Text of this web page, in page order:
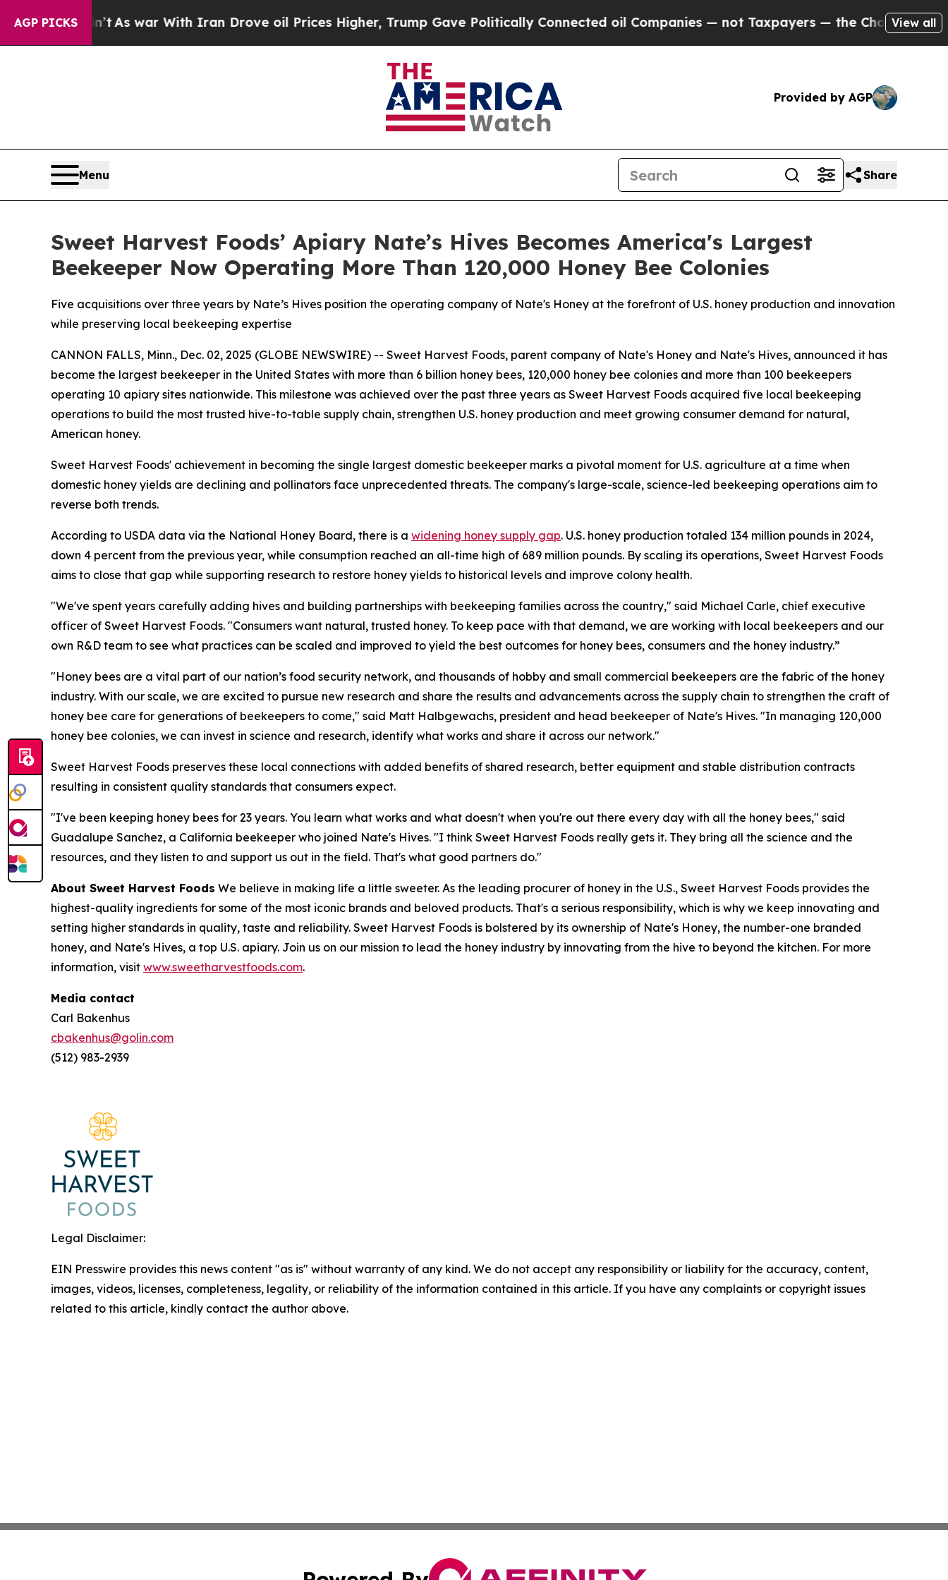
AGP PICKS
it Didn’tAs war With Iran Drove oil Prices Higher, Trump Gave Politically Connected oil Companies — not Taxpayers — the Chance to Cash in
View all
Provided by AGP
Menu Share
Sweet Harvest Foods’ Apiary Nate’s Hives Becomes America's Largest
Beekeeper Now Operating More Than 120,000 Honey Bee Colonies
Five acquisitions over three years by Nate’s Hives position the operating company of Nate's Honey at the forefront of U.S. honey production and innovation
while preserving local beekeeping expertise
CANNON FALLS, Minn., Dec. 02, 2025 (GLOBE NEWSWIRE) -- Sweet Harvest Foods, parent company of Nate's Honey and Nate's Hives, announced it has
become the largest beekeeper in the United States with more than 6 billion honey bees, 120,000 honey bee colonies and more than 100 beekeepers
operating 10 apiary sites nationwide. This milestone was achieved over the past three years as Sweet Harvest Foods acquired five local beekeeping
operations to build the most trusted hive-to-table supply chain, strengthen U.S. honey production and meet growing consumer demand for natural,
American honey.
Sweet Harvest Foods' achievement in becoming the single largest domestic beekeeper marks a pivotal moment for U.S. agriculture at a time when
domestic honey yields are declining and pollinators face unprecedented threats. The company's large-scale, science-led beekeeping operations aim to
reverse both trends.
According to USDA data via the National Honey Board, there is a widening honey supply gap. U.S. honey production totaled 134 million pounds in 2024,
down 4 percent from the previous year, while consumption reached an all-time high of 689 million pounds. By scaling its operations, Sweet Harvest Foods
aims to close that gap while supporting research to restore honey yields to historical levels and improve colony health.
"We've spent years carefully adding hives and building partnerships with beekeeping families across the country," said Michael Carle, chief executive
officer of Sweet Harvest Foods. "Consumers want natural, trusted honey. To keep pace with that demand, we are working with local beekeepers and our
own R&D team to see what practices can be scaled and improved to yield the best outcomes for honey bees, consumers and the honey industry.”
"Honey bees are a vital part of our nation’s food security network, and thousands of hobby and small commercial beekeepers are the fabric of the honey
industry. With our scale, we are excited to pursue new research and share the results and advancements across the supply chain to strengthen the craft of
honey bee care for generations of beekeepers to come," said Matt Halbgewachs, president and head beekeeper of Nate's Hives. "In managing 120,000
honey bee colonies, we can invest in science and research, identify what works and share it across our network."
Sweet Harvest Foods preserves these local connections with added benefits of shared research, better equipment and stable distribution contracts
resulting in consistent quality standards that consumers expect.
"I've been keeping honey bees for 23 years. You learn what works and what doesn't when you're out there every day with all the honey bees," said
Guadalupe Sanchez, a California beekeeper who joined Nate's Hives. "I think Sweet Harvest Foods really gets it. They bring all the science and the
resources, and they listen to and support us out in the field. That's what good partners do."
About Sweet Harvest Foods We believe in making life a little sweeter. As the leading procurer of honey in the U.S., Sweet Harvest Foods provides the
highest-quality ingredients for some of the most iconic brands and beloved products. That's a serious responsibility, which is why we keep innovating and
setting higher standards in quality, taste and reliability. Sweet Harvest Foods is bolstered by its ownership of Nate's Honey, the number-one branded
honey, and Nate's Hives, a top U.S. apiary. Join us on our mission to lead the honey industry by innovating from the hive to beyond the kitchen. For more
information, visit www.sweetharvestfoods.com.
Media contact
Carl Bakenhus
cbakenhus@golin.com
(512) 983-2939
Legal Disclaimer:
EIN Presswire provides this news content "as is" without warranty of any kind. We do not accept any responsibility or liability for the accuracy, content,
images, videos, licenses, completeness, legality, or reliability of the information contained in this article. If you have any complaints or copyright issues
related to this article, kindly contact the author above.